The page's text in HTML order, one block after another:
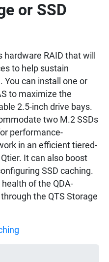
or SSD
RAID that will
to help sustain
can install one or
to maximize the
2.5-inch drive bays.
two M.2 SSDs
performance-
in an efficient tiered-
It can also boost
SSD caching.
of the QDA-
the QTS Storage